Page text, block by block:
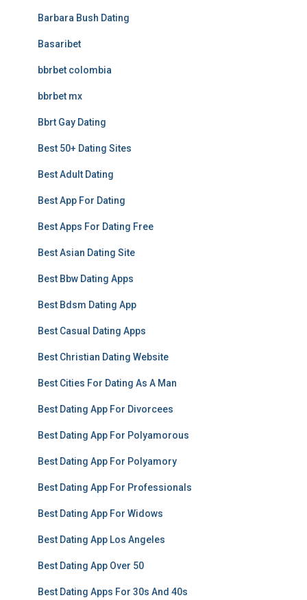
Barbara Bush Dating
Basaribet
bbrbet colombia
bbrbet mx
Bbrt Gay Dating
Best 50+ Dating Sites
Best Adult Dating
Best App For Dating
Best Apps For Dating Free
Best Asian Dating Site
Best Bbw Dating Apps
Best Bdsm Dating App
Best Casual Dating Apps
Best Christian Dating Website
Best Cities For Dating As A Man
Best Dating App For Divorcees
Best Dating App For Polyamorous
Best Dating App For Polyamory
Best Dating App For Professionals
Best Dating App For Widows
Best Dating App Los Angeles
Best Dating App Over 50
Best Dating Apps For 30s And 40s